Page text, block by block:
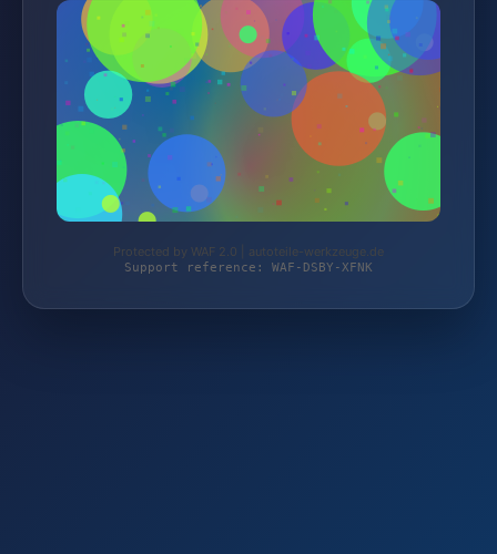
Protected by WAF 2.0 | autoteile-werkzeuge.de
Support reference: WAF-DSBY-XFNK